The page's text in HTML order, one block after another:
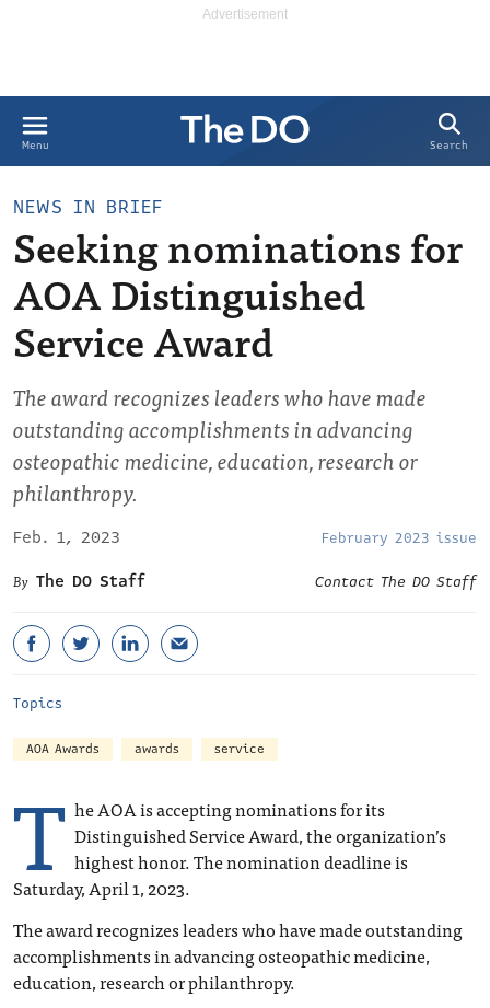
Menu Search
NEWS IN BRIEF
Seeking nominations for
AOA Distinguished
Service Award
The award recognizes leaders who have made
outstanding accomplishments in advancing
osteopathic medicine, education, research or
philanthropy.
Feb. 1, 2023 February 2023 issue
The DO Staff Contact The DO Staff
Topics
AOA Awards awards service
T he AOA is accepting nominations for its
Distinguished Service Award, the organization’s
highest honor. The nomination deadline is
Saturday, April 1, 2023.
The award recognizes leaders who have made outstanding
accomplishments in advancing osteopathic medicine,
education, research or philanthropy.